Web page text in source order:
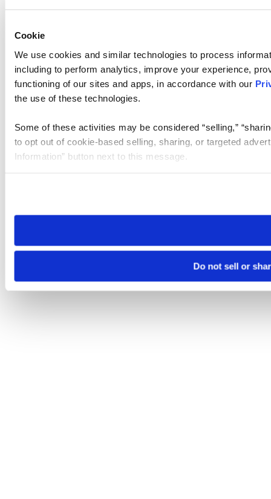
Cookie
We use cookies and similar technologies to process
including to perform analytics, improve your experience,
functioning of our sites and apps, in accordance with our
the use of these technologies.
Some of these activities may be considered “selling,”
to opt out of cookie-based selling, sharing, or targeted
Information” button next to this message.
need to be set again.
Do not sell or